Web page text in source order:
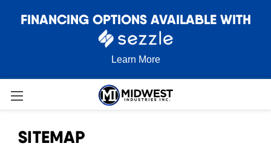
FINANCING OPTIONS AVAILABLE WITH
Learn More
SITEMAP